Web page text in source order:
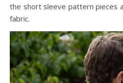
the short sleeve pattern pieces
fabric.